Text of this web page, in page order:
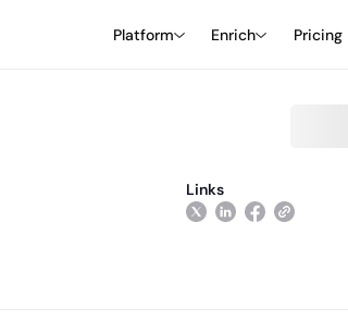
Platform Enrich Pricing
Links